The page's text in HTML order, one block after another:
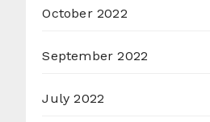
October 2022
September 2022
July 2022